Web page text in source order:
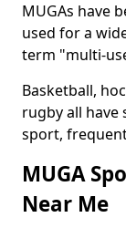
MUGAs have
used for a
term "multi-
Basketball,
rugby all
sport,
MUGA
Near Me